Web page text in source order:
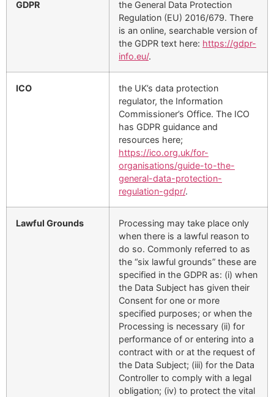
GDPR
the General Data Protection
Regulation (EU) 2016/679. There
is an online, searchable version of
the GDPR text here: https://gdpr-
info.eu/.
ICO
the UK’s data protection
regulator, the Information
Commissioner’s Office. The ICO
has GDPR guidance and
resources here;
https://ico.org.uk/for-
organisations/guide-to-the-
general-data-protection-
regulation-gdpr/.
Lawful Grounds
Processing may take place only
when there is a lawful reason to
do so. Commonly referred to as
the “six lawful grounds” these are
specified in the GDPR as: (i) when
the Data Subject has given their
Consent for one or more
specified purposes; or when the
Processing is necessary (ii) for
performance of or entering into a
contract with or at the request of
the Data Subject; (iii) for the Data
Controller to comply with a legal
obligation; (iv) to protect the vital